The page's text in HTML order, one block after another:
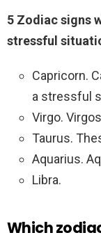
5 Zodiac signs
stressful
Capricorn.
a stressful
Virgo.
Taurus.
Aquarius.
Libra.
Which